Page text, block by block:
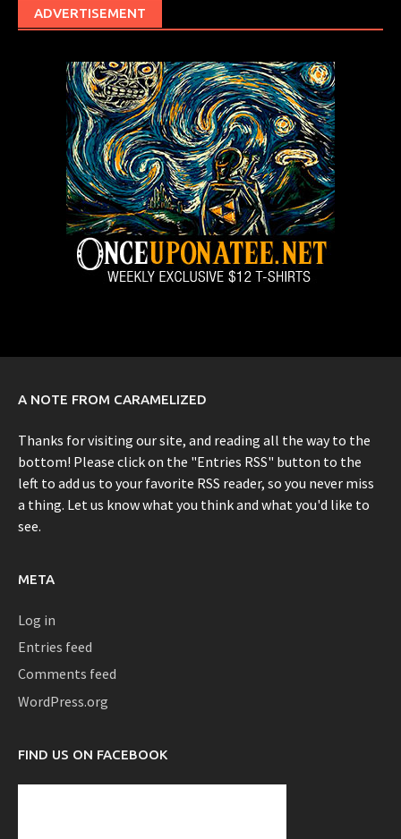
ADVERTISEMENT
A NOTE FROM CARAMELIZED
Thanks for visiting our site, and reading all the way to the
bottom! Please click on the "Entries RSS" button to the
left to add us to your favorite RSS reader, so you never miss
a thing. Let us know what you think and what you'd like to
see.
META
Log in
Entries feed
Comments feed
WordPress.org
FIND US ON FACEBOOK